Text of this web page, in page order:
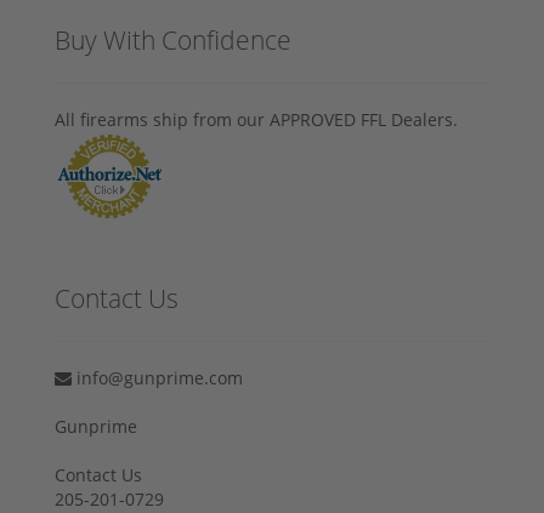
Buy With Confidence
All firearms ship from our APPROVED FFL Dealers.
Contact Us
info@gunprime.com
Gunprime
Contact Us
205-201-0729